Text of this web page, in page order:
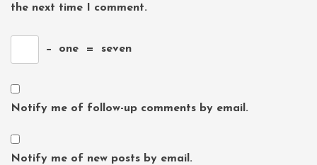
the next time I comment.
− one = seven
Notify me of follow-up comments by email.
Notify me of new posts by email.